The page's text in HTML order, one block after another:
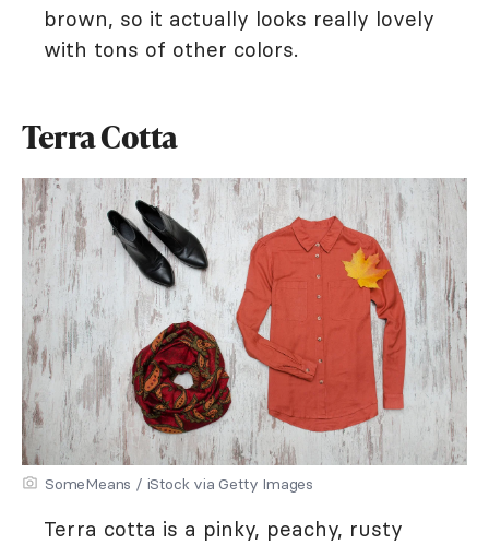
brown, so it actually looks really lovely
with tons of other colors.
Terra Cotta
SomeMeans / iStock via Getty Images
Terra cotta is a pinky, peachy, rusty